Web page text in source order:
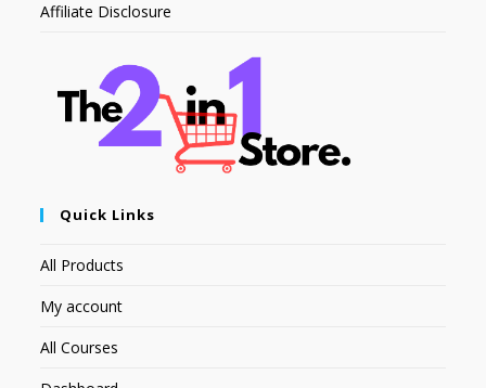
Affiliate Disclosure
Quick Links
All Products
My account
All Courses